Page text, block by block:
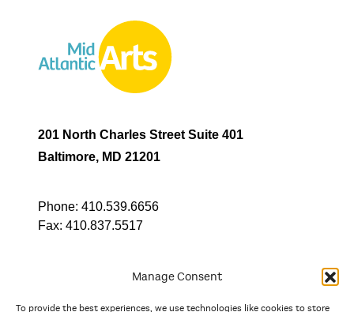
Manage Consent
To provide the best experiences, we use technologies like cookies to store
201 North Charles Street Suite 401
Baltimore, MD 21201
Phone: 410.539.6656
Fax: 410.837.5517